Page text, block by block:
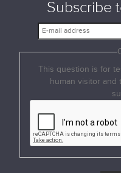
Subscribe
m
This question is for
human visitor and